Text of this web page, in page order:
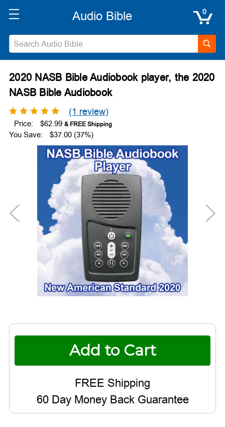
0
2020 NASB Bible Audiobook player, the 2020
NASB Bible Audiobook
(1 review)
Price:
$62.99
You Save:
$37.00 (37%)
Current
Stock:
60 Day Money Back Guarantee